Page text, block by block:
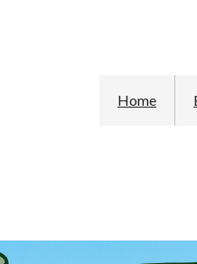
Home